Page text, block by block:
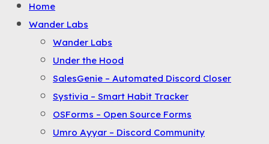
the
button
expand
collapse
Home
Wander Labs
Wander Labs
Under the Hood
SalesGenie – Automated Discord Closer
Systivia – Smart Habit Tracker
OSForms – Open Source Forms
Umro Ayyar – Discord Community